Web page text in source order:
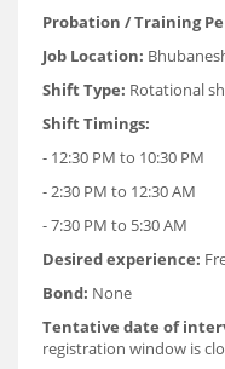
Probation / Training
Job Location:
Shift Type: Rotational
Shift Timings:
- 12:30 PM to 10:30 PM
- 2:30 PM to 12:30 AM
- 7:30 PM to 5:30 AM
Desired experience:
Bond: None
Tentative date of
registration window is